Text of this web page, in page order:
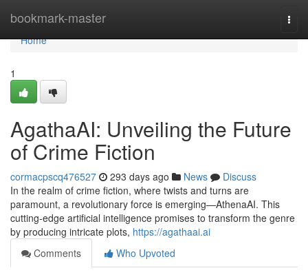
bookmark-master
Home
Home
1
AgathaAI: Unveiling the Future
of Crime Fiction
cormacpscq476527 293 days ago News
Discuss
In the realm of crime fiction, where twists and turns are
paramount, a revolutionary force is emerging—AthenaAI. This
cutting-edge artificial intelligence promises to transform the genre
by producing intricate plots, https://agathaai.ai
Comments
Who Upvoted